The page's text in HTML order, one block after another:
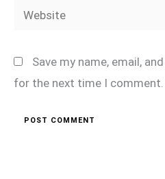
Website
Save my name, email,
for the next time I comment.